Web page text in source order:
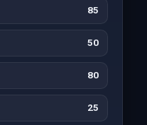
85
50
80
25